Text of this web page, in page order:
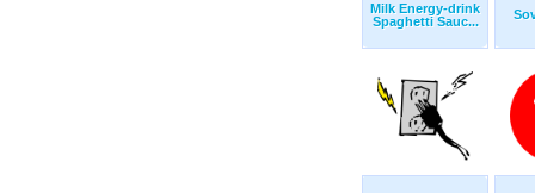
Milk Energy-drink
Spaghetti Sauc...